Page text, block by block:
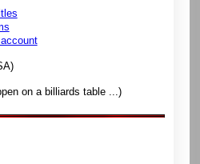
on a billiards table ...)